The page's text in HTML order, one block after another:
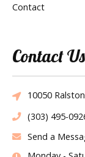
Contact
Contact Us
10050
(303) 495-
Send a